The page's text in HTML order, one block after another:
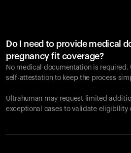
Do I need to provide medical
pregnancy fit coverage?
No medical documentation is required.
self-attestation to keep the process
Ultrahuman may request limited
exceptional cases to validate eligibility